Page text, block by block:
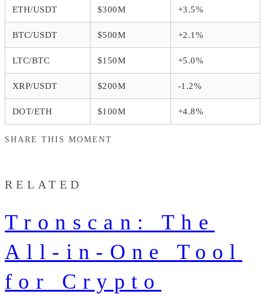
ETH/USDT $300M +3.5%
BTC/USDT $500M +2.1%
LTC/BTC $150M +5.0%
XRP/USDT $200M -1.2%
DOT/ETH $100M +4.8%
SHARE THIS MOMENT
RELATED
Tronscan: The
All-in-One Tool
for Crypto